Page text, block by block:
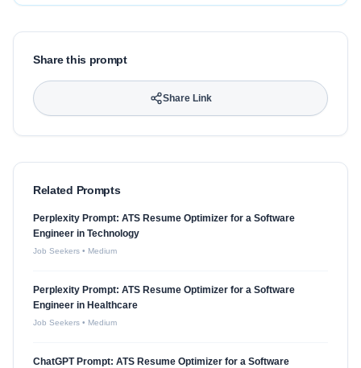
Share this prompt
Share Link
Related Prompts
Perplexity Prompt: ATS Resume Optimizer for a Software
Engineer in Technology
Job Seekers • Medium
Perplexity Prompt: ATS Resume Optimizer for a Software
Engineer in Healthcare
Job Seekers • Medium
ChatGPT Prompt: ATS Resume Optimizer for a Software